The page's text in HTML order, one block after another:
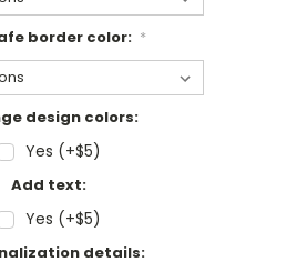
border color: *
design colors:
Yes (+$5)
Add text:
Yes (+$5)
details: